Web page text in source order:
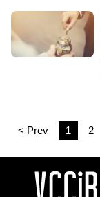
< Prev 1 2